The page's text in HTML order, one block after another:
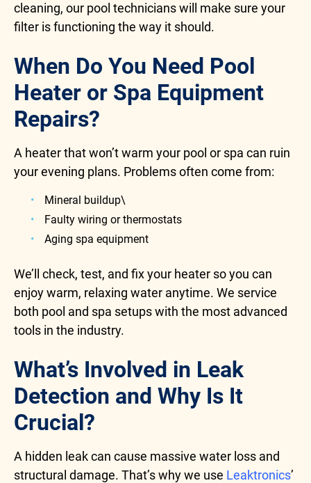
cleaning, our pool technicians will make sure your
filter is functioning the way it should.
When Do You Need Pool
Heater or Spa Equipment
Repairs?
A heater that won’t warm your pool or spa can ruin
your evening plans. Problems often come from:
Mineral buildup\
Faulty wiring or thermostats
Aging spa equipment
We’ll check, test, and fix your heater so you can
enjoy warm, relaxing water anytime. We service
both pool and spa setups with the most advanced
tools in the industry.
What’s Involved in Leak
Detection and Why Is It
Crucial?
A hidden leak can cause massive water loss and
structural damage. That’s why we use Leaktronics’